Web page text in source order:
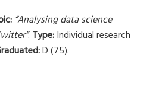
“Analysing data science
.Type:Individual research
D (75).